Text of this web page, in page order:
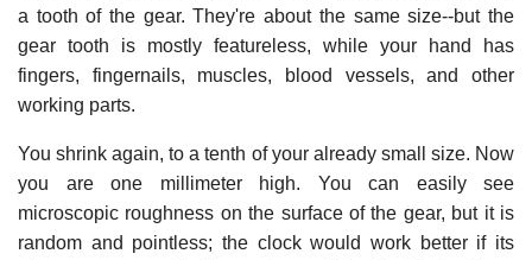
a tooth of the gear. They're about the same size--but the
gear tooth is mostly featureless, while your hand has
fingers, fingernails, muscles, blood vessels, and other
working parts.
You shrink again, to a tenth of your already small size. Now
you are one millimeter high. You can easily see
microscopic roughness on the surface of the gear, but it is
random and pointless; the clock would work better if its